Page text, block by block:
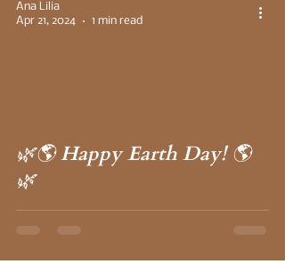
🌿🌎 Happy Earth Day! 🌎
🌿
Ana Lilia
Apr 21, 2024
1 min read